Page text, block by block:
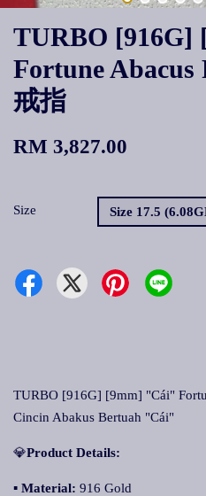
TURBO
Fortune
戒指
RM 3,827.00
Size Size 17.5
TURBO [916G] [9mm] "Cái"
Cincin Abakus Bertuah "Cái"
💎Product Details:
▪ Material: 916 Gold